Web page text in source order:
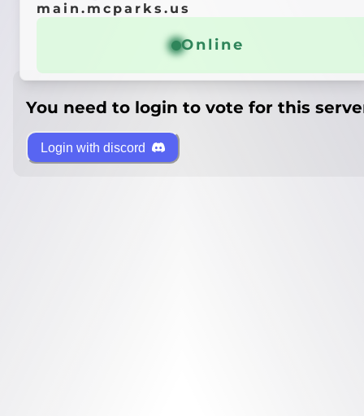
main.mcparks.us
Online
You need to login to vote for this
Login with discord